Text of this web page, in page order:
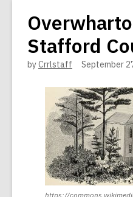
Stafford
byCrrlstaff September
https://